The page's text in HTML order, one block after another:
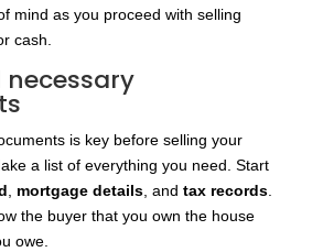
mind as you proceed with selling
cash.
is key before selling your
a list of everything you need. Start
mortgage details, and tax records.
the buyer that you own the house
owe.